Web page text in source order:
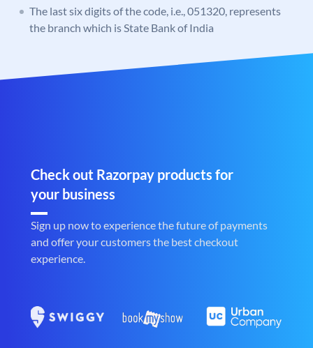
The last six digits of the code, i.e., 051320, represents
the branch which is State Bank of India
Check out Razorpay products for
your business
Sign up now to experience the future of payments
and offer your customers the best checkout
experience.